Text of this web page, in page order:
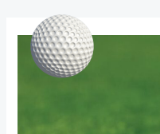
content
navigation